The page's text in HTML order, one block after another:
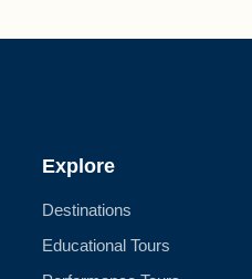
Explore
Destinations
Educational Tours